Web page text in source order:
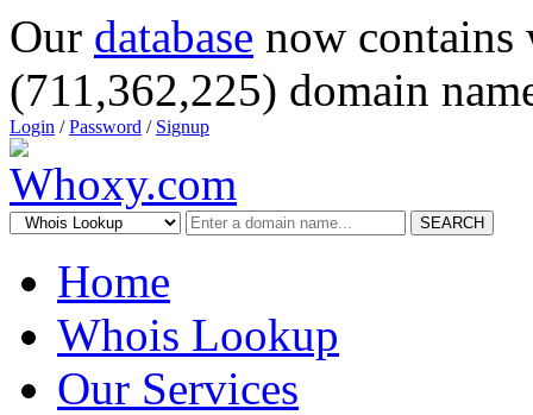
Our database now
(711,362,225) domain
Login /Password / Signup
SEARCH
Home
Whois Lookup
Our Services